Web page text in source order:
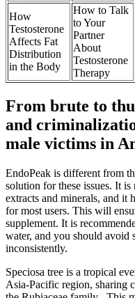
How
Testosterone
Affects Fat
Distribution
in the Body
How to Talk
to Your
Partner
About
Testosterone
Therapy
From brute to
and
male victims in
EndoPeak is different from
solution for these issues. It
extracts and minerals, and it
for most users. This will
supplement. It is
water, and you should avoid
inconsistently.
Speciosa tree is a tropical
Asia-Pacific region, sharing